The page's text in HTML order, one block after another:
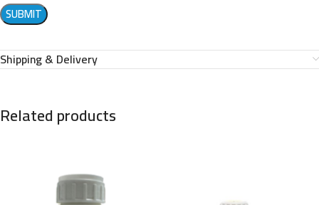
Shipping & Delivery
Related products